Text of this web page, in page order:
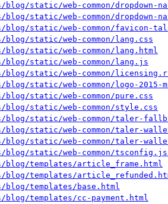
blog/static/web-common/dropdown-
blog/static/web-common/dropdown-
blog/static/web-common/favicon-
blog/static/web-common/lang.css
blog/static/web-common/lang.html
blog/static/web-common/lang.js
blog/static/web-common/
blog/static/web-common/logo-2015-
blog/static/web-common/pure.css
blog/static/web-common/style.css
blog/static/web-common/taler-
blog/static/web-common/taler-
blog/static/web-common/taler-
blog/static/web-common/
blog/templates/article_frame.html
blog/templates/
blog/templates/base.html
blog/templates/cc-payment.html